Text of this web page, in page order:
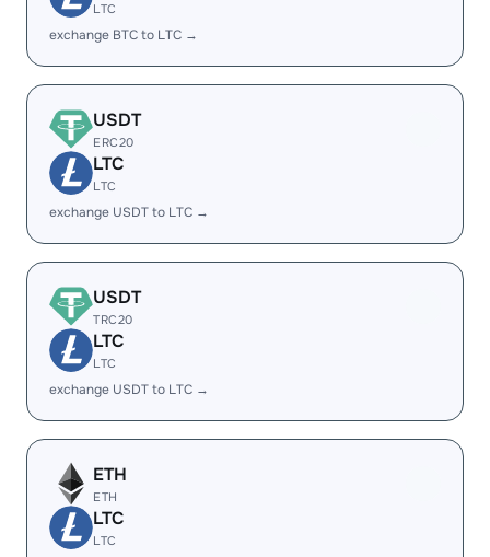
LTC
exchange BTC to LTC →
USDT
ERC20
LTC
LTC
exchange USDT to LTC →
USDT
TRC20
LTC
LTC
exchange USDT to LTC →
ETH
ETH
LTC
LTC